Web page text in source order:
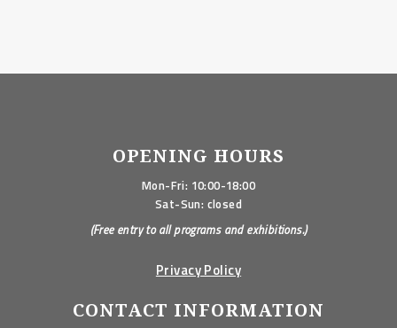
OPENING HOURS
Mon-Fri: 10:00-18:00
Sat-Sun: closed
(Free entry to all programs and exhibitions.)
Privacy Policy
CONTACT INFORMATION